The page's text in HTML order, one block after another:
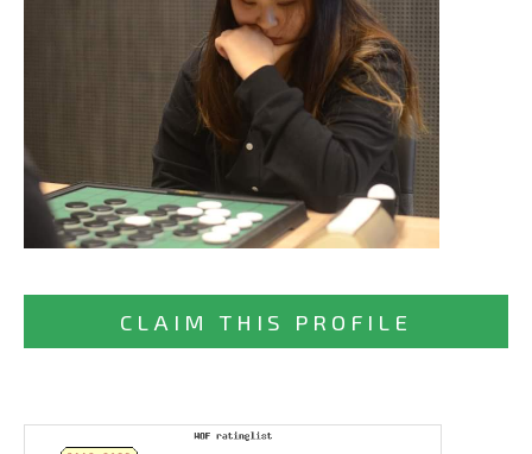
CLAIM THIS PROFILE